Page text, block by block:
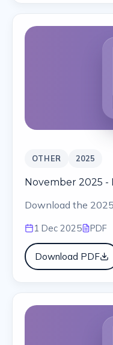
OTHER 2025
November 2025
Download the
1 Dec 2025 PDF
Download PDF